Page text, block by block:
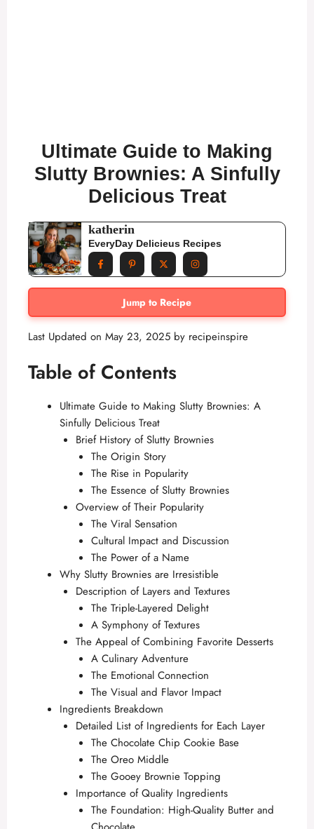
Ultimate Guide to Making
Slutty Brownies: A Sinfully
Delicious Treat
katherin
EveryDay Delicieus Recipes
Jump to Recipe
Last Updated on May 23, 2025 by recipeinspire
Table of Contents
Ultimate Guide to Making Slutty Brownies: A
Sinfully Delicious Treat
Brief History of Slutty Brownies
The Origin Story
The Rise in Popularity
The Essence of Slutty Brownies
Overview of Their Popularity
The Viral Sensation
Cultural Impact and Discussion
The Power of a Name
Why Slutty Brownies are Irresistible
Description of Layers and Textures
The Triple-Layered Delight
A Symphony of Textures
The Appeal of Combining Favorite Desserts
A Culinary Adventure
The Emotional Connection
The Visual and Flavor Impact
Ingredients Breakdown
Detailed List of Ingredients for Each Layer
The Chocolate Chip Cookie Base
The Oreo Middle
The Gooey Brownie Topping
Importance of Quality Ingredients
The Foundation: High-Quality Butter and